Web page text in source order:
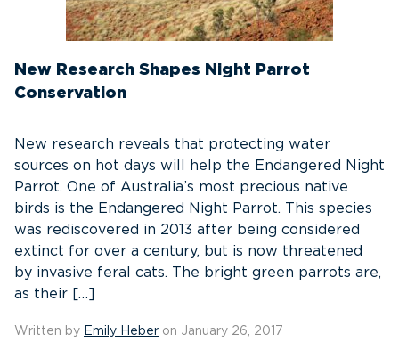
New Research Shapes Night Parrot
Conservation
New research reveals that protecting water
sources on hot days will help the Endangered Night
Parrot. One of Australia’s most precious native
birds is the Endangered Night Parrot. This species
was rediscovered in 2013 after being considered
extinct for over a century, but is now threatened
by invasive feral cats. The bright green parrots are,
as their […]
Written by Emily Heber on January 26, 2017